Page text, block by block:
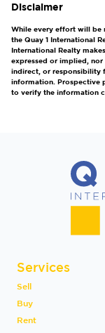
Disclaimer
While every effort will be
the Quay 1 International
International Realty
expressed or implied,
indirect, or responsibility
information. Prospective
to verify the information
Services
Sell
Buy
Rent